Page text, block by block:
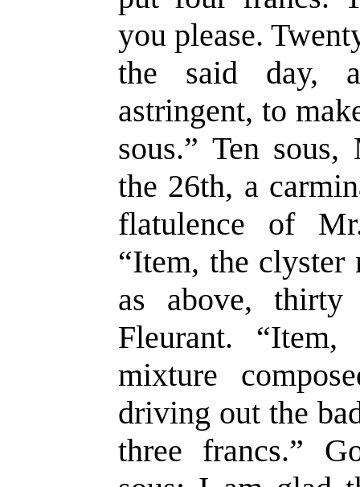
you please.
the said day,
astringent, to
sous.” Ten
the 26th, a
flatulence of
“Item, the clyster
as above, thirty
Fleurant.
mixture
driving out the
three francs.”